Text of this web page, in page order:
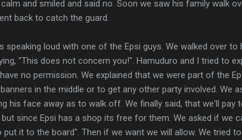
and smiled and said no. Soon we saw his family walk
back to catch the guard.
loud with one of the Epsi guys. We walked over to
"This does not concern you!". Hamuduro and I tried to
no permission. We explained that we were part of the
in the middle or to get any other party involved. We
his face away as to walk off. We finally said, that we'll pay
since Epsi has a shop its free for them. We asked if we
it to the board". Then if we want we will allow. We tried